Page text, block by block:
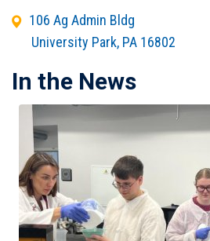
Office
Address
106 Ag Admin Bldg
University Park, PA 16802
In the News